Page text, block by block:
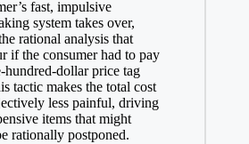
fast, impulsive
system takes over,
rational analysis that
if the consumer had to pay
dollar price tag
tactic makes the total cost
less painful, driving
items that might
rationally postponed.